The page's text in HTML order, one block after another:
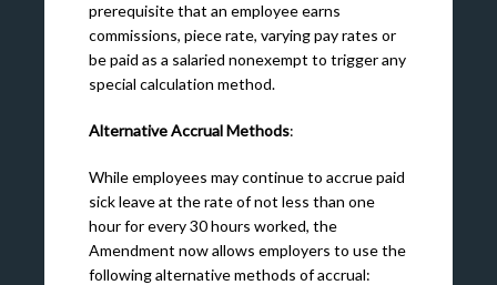
prerequisite that an employee earns
commissions, piece rate, varying pay rates or
be paid as a salaried nonexempt to trigger any
special calculation method.
Alternative Accrual Methods:
While employees may continue to accrue paid
sick leave at the rate of not less than one
hour for every 30 hours worked, the
Amendment now allows employers to use the
following alternative methods of accrual: